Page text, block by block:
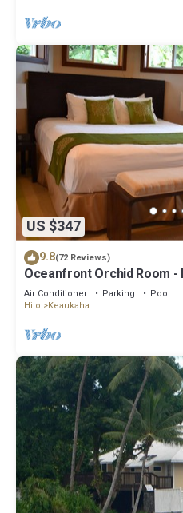
US $347
9.8(72 Reviews)
Oceanfront Orchid Room -
Air Conditioner Parking
Pool
Hilo
Keaukaha